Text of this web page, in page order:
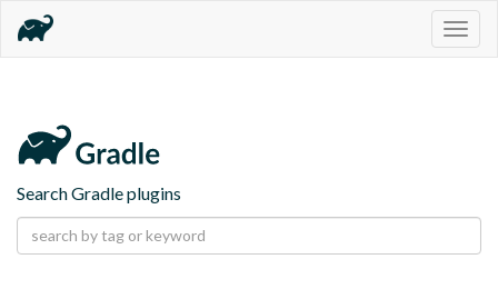
Search Gradle plugins